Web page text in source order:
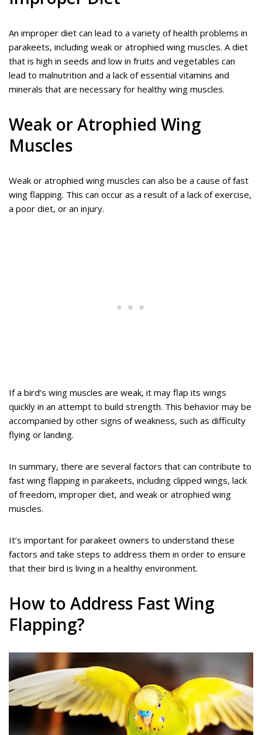
An improper diet can lead to a variety of health problems in
parakeets, including weak or atrophied wing muscles. A diet
that is high in seeds and low in fruits and vegetables can
lead to malnutrition and a lack of essential vitamins and
minerals that are necessary for healthy wing muscles.
Weak or Atrophied Wing
Muscles
Weak or atrophied wing muscles can also be a cause of fast
wing flapping. This can occur as a result of a lack of exercise,
a poor diet, or an injury.
If a bird’s wing muscles are weak, it may flap its wings
quickly in an attempt to build strength. This behavior may be
accompanied by other signs of weakness, such as difficulty
flying or landing.
In summary, there are several factors that can contribute to
fast wing flapping in parakeets, including clipped wings, lack
of freedom, improper diet, and weak or atrophied wing
muscles.
It’s important for parakeet owners to understand these
factors and take steps to address them in order to ensure
that their bird is living in a healthy environment.
How to Address Fast Wing
Flapping?